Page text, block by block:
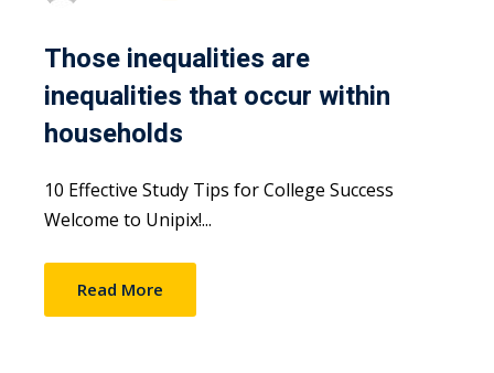
Those inequalities are
inequalities that occur within
households
10 Effective Study Tips for College Success
Welcome to Unipix!...
Read More